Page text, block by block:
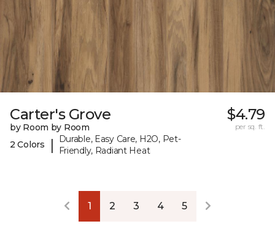
Carter's Grove
by Room by Room
2 Colors
|
Durable, Easy Care, H2O, Pet-
Friendly, Radiant Heat
$4.79
per sq. ft.
1 2 3 4 5